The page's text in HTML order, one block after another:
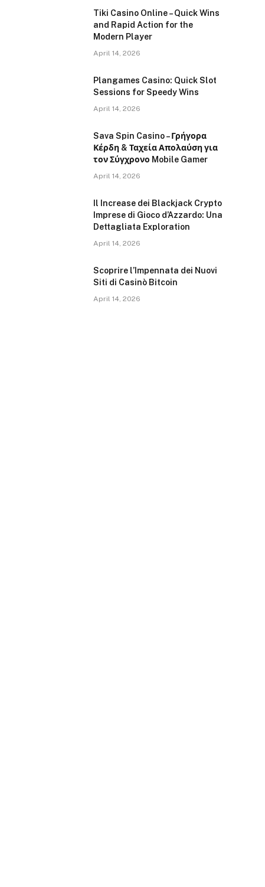
Tiki Casino Online – Quick Wins
and Rapid Action for the
Modern Player
April 14, 2026
Plangames Casino: Quick Slot
Sessions for Speedy Wins
April 14, 2026
Sava Spin Casino – Γρήγορα
Κέρδη & Ταχεία Απολαύση για
τον Σύγχρονο Mobile Gamer
April 14, 2026
Il Increase dei Blackjack Crypto
Imprese di Gioco d’Azzardo: Una
Dettagliata Exploration
April 14, 2026
Scoprire l’Impennata dei Nuovi
Siti di Casinò Bitcoin
April 14, 2026